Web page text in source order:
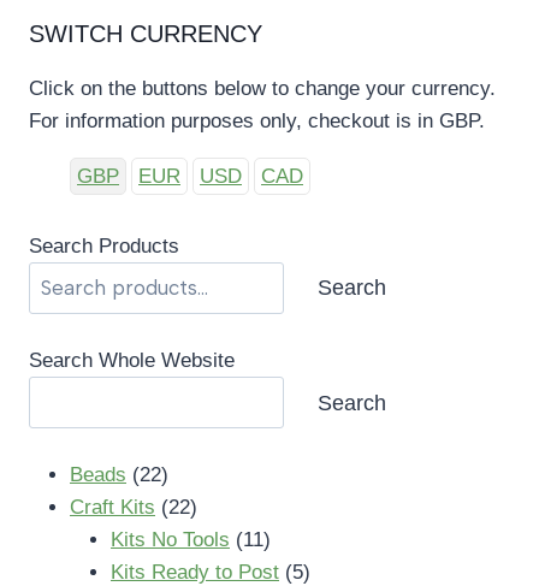
SWITCH CURRENCY
Click on the buttons below to change your currency.
For information purposes only, checkout is in GBP.
GBP EUR USD CAD
Search Products
Search
Search Whole Website
Search
Beads 2222
products
Craft Kits 2222
products
Kits No Tools 1111
products
Kits Ready to Post 55